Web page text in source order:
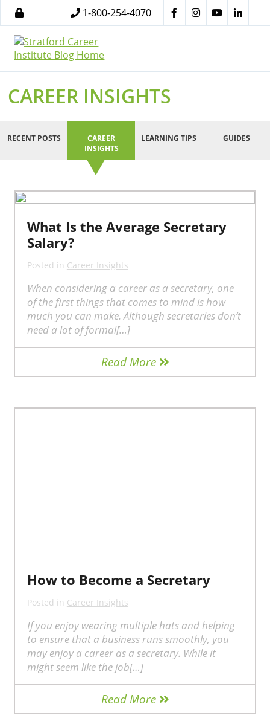
1-800-254-4070
CAREER INSIGHTS
RECENT POSTS
CAREER
INSIGHTS
LEARNING TIPS GUIDES
What Is the Average Secretary
Salary?
Posted in Career Insights
When considering a career as a secretary, one
of the first things that comes to mind is how
much you can make. Although secretaries don’t
need a lot of formal[…]
Read More
How to Become a Secretary
Posted in Career Insights
If you enjoy wearing multiple hats and helping
to ensure that a business runs smoothly, you
may enjoy a career as a secretary. While it
might seem like the job[…]
Read More